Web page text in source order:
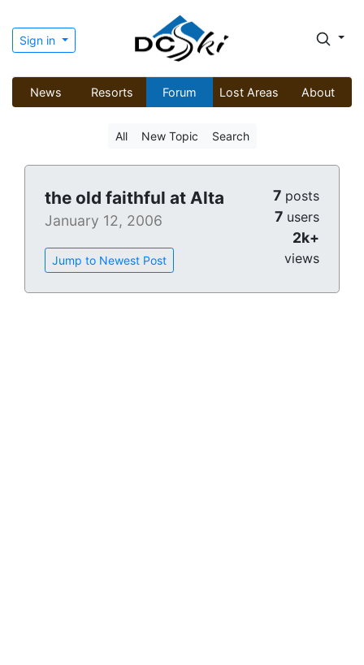
Sign in
News Resorts Forum Lost Areas About
All New Topic Search
the old faithful at Alta
January 12, 2006
Jump to Newest Post
7 posts
7 users
2k+
views